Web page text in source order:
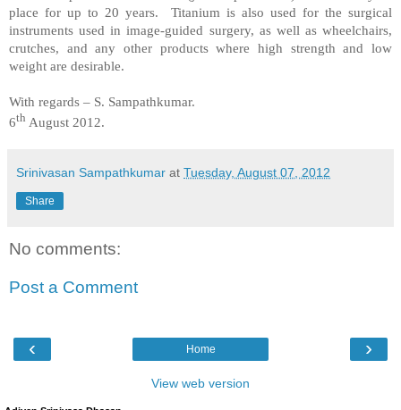
place for up to 20 years. Titanium is also used for the surgical
instruments used in image-guided surgery, as well as wheelchairs,
crutches, and any other products where high strength and low
weight are desirable.
With regards – S. Sampathkumar.
6th August 2012.
Srinivasan Sampathkumar at Tuesday, August 07, 2012
Share
No comments:
Post a Comment
‹ ›
Home
View web version